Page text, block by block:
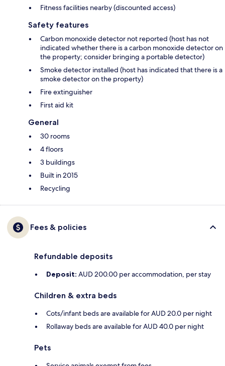
Fitness facilities nearby (discounted access)
Safety features
Carbon monoxide detector not reported (host has not
indicated whether there is a carbon monoxide detector on
the property; consider bringing a portable detector)
Smoke detector installed (host has indicated that there is a
smoke detector on the property)
Fire extinguisher
First aid kit
General
30 rooms
4 floors
3 buildings
Built in 2015
Recycling
Fees & policies
Refundable deposits
Deposit: AUD 200.00 per accommodation, per stay
Children & extra beds
Cots/infant beds are available for AUD 20.0 per night
Rollaway beds are available for AUD 40.0 per night
Pets